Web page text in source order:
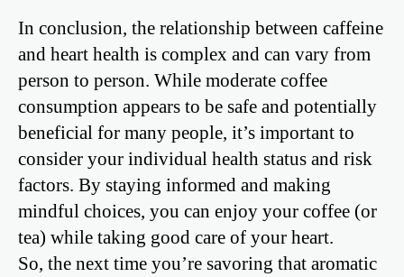
In conclusion, the relationship between caffeine
and heart health is complex and can vary from
person to person. While moderate coffee
consumption appears to be safe and potentially
beneficial for many people, it’s important to
consider your individual health status and risk
factors. By staying informed and making
mindful choices, you can enjoy your coffee (or
tea) while taking good care of your heart.
So, the next time you’re savoring that aromatic